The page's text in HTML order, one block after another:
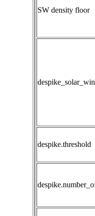
SW density floor
despike.threshold